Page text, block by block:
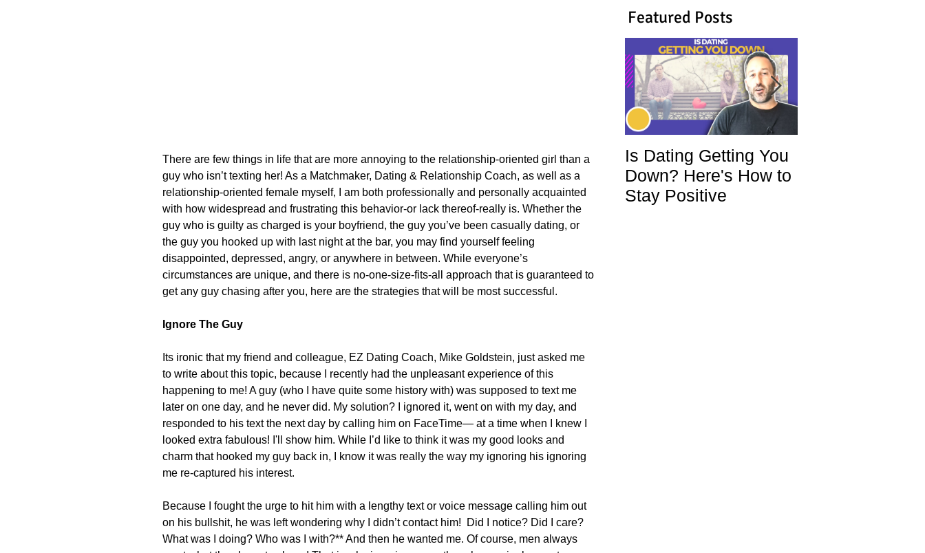
There are few things in life that are more annoying to the relationship-oriented girl than a
guy who isn’t texting her! As a Matchmaker, Dating & Relationship Coach, as well as a
relationship-oriented female myself, I am both professionally and personally acquainted
with how widespread and frustrating this behavior-or lack thereof-really is. Whether the
guy who is guilty as charged is your boyfriend, the guy you’ve been casually dating, or
the guy you hooked up with last night at the bar, you may find yourself feeling
disappointed, depressed, angry, or anywhere in between. While everyone’s
circumstances are unique, and there is no-one-size-fits-all approach that is guaranteed to
get any guy chasing after you, here are the strategies that will be most successful.
Ignore The Guy
Its ironic that my friend and colleague, EZ Dating Coach, Mike Goldstein, just asked me
to write about this topic, because I recently had the unpleasant experience of this
happening to me! A guy (who I have quite some history with) was supposed to text me
later on one day, and he never did. My solution? I ignored it, went on with my day, and
responded to his text the next day by calling him on FaceTime— at a time when I knew I
looked extra fabulous! I'll show him. While I’d like to think it was my good looks and
charm that hooked my guy back in, I know it was really the way my ignoring his ignoring
me re-captured his interest.
Because I fought the urge to hit him with a lengthy text or voice message calling him out
on his bullshit, he was left wondering why I didn’t contact him!  Did I notice? Did I care?
What was I doing? Who was I with?** And then he wanted me. Of course, men always
Featured Posts
Is Dating Getting You
Down? Here's How to
Stay Positive